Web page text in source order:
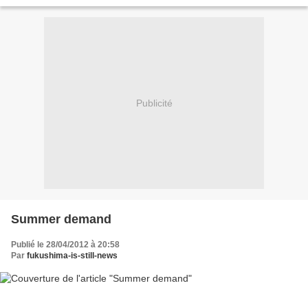
Publicité
Summer demand
Publié le 28/04/2012 à 20:58
Par fukushima-is-still-news